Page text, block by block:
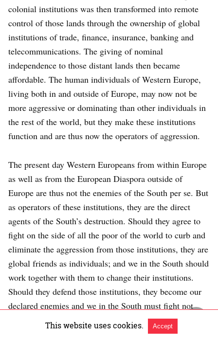
colonial institutions was then transformed into remote
control of those lands through the ownership of global
institutions of trade, finance, insurance, banking and
telecommunications. The giving of nominal
independence to those distant lands then became
affordable. The human individuals of Western Europe,
living both in and outside of Europe, may now not be
more aggressive or dominating than other individuals in
the rest of the world, but they make these institutions
function and are thus now the operators of aggression.
The present day Western Europeans from within Europe
as well as from the European Diaspora outside of
Europe are thus not the enemies of the South per se. But
as operators of these institutions, they are the direct
agents of the South’s destruction. Should they agree to
fight on the side of all the poor of the world to curb and
eliminate the aggression from those institutions, they are
global friends as individuals; and we in the South should
work together with them to change their institutions.
Should they defend those institutions, they become our
declared enemies and we in the South must fight not
only against the institutions which they operate and
defend, but also against them personally. This fight
This website uses cookies. Accept